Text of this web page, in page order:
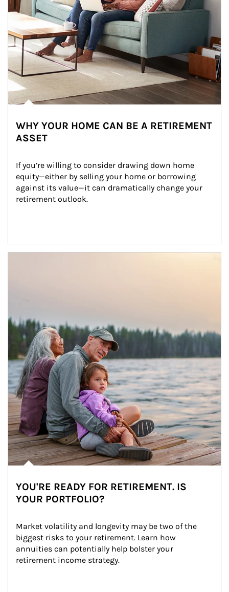
WHY YOUR HOME CAN BE A RETIREMENT
ASSET
If you’re willing to consider drawing down home
equity—either by selling your home or borrowing
against its value—it can dramatically change your
retirement outlook.
YOU'RE READY FOR RETIREMENT. IS
YOUR PORTFOLIO?
Market volatility and longevity may be two of the
biggest risks to your retirement. Learn how
annuities can potentially help bolster your
retirement income strategy.